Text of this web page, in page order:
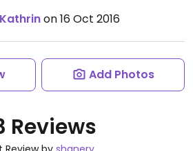
on 16 Oct 2016
Add Photos
Reviews